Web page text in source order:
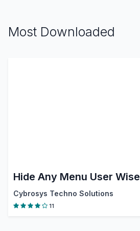
Most Downloaded
Hide Any Menu User Wise
Cybrosys Techno Solutions
11